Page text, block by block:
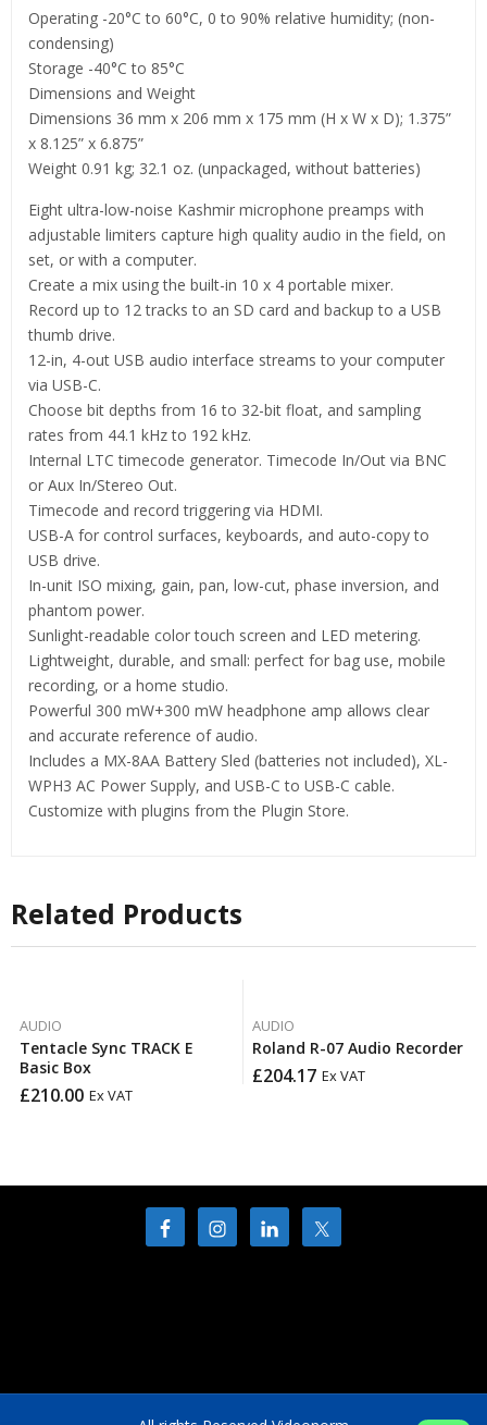
Operating -20°C to 60°C, 0 to 90% relative humidity; (non-
condensing)
Storage -40°C to 85°C
Dimensions and Weight
Dimensions 36 mm x 206 mm x 175 mm (H x W x D); 1.375”
x 8.125” x 6.875”
Weight 0.91 kg; 32.1 oz. (unpackaged, without batteries)
Eight ultra-low-noise Kashmir microphone preamps with
adjustable limiters capture high quality audio in the field, on
set, or with a computer.
Create a mix using the built-in 10 x 4 portable mixer.
Record up to 12 tracks to an SD card and backup to a USB
thumb drive.
12-in, 4-out USB audio interface streams to your computer
via USB-C.
Choose bit depths from 16 to 32-bit float, and sampling
rates from 44.1 kHz to 192 kHz.
Internal LTC timecode generator. Timecode In/Out via BNC
or Aux In/Stereo Out.
Timecode and record triggering via HDMI.
USB-A for control surfaces, keyboards, and auto-copy to
USB drive.
In-unit ISO mixing, gain, pan, low-cut, phase inversion, and
phantom power.
Sunlight-readable color touch screen and LED metering.
Lightweight, durable, and small: perfect for bag use, mobile
recording, or a home studio.
Powerful 300 mW+300 mW headphone amp allows clear
and accurate reference of audio.
Includes a MX-8AA Battery Sled (batteries not included), XL-
WPH3 AC Power Supply, and USB-C to USB-C cable.
Customize with plugins from the Plugin Store.
Related Products
AUDIO
Tentacle Sync TRACK E
Basic Box
£210.00 Ex VAT
AUDIO
Roland R-07 Audio Recorder
£204.17 Ex VAT